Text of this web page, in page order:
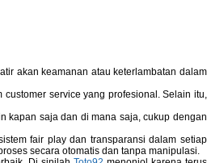
akan keamanan atau keterlambatan dalam
service yang profesional. Selain itu,
kapan saja dan di mana saja, cukup dengan
fair play dan transparansi dalam setiap
secara otomatis dan tanpa manipulasi.